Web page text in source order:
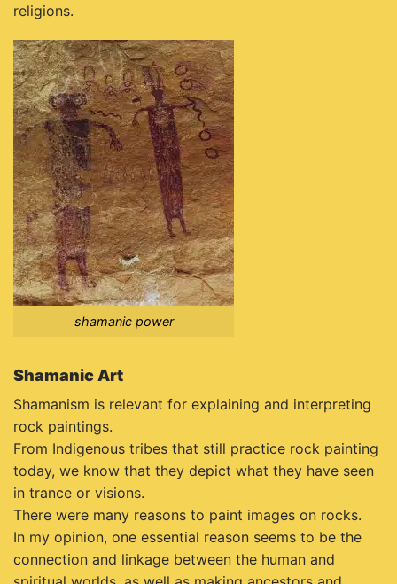
religions.
shamanic power
Shamanic Art
Shamanism is relevant for explaining and interpreting
rock paintings.
From Indigenous tribes that still practice rock painting
today, we know that they depict what they have seen
in trance or visions.
There were many reasons to paint images on rocks.
In my opinion, one essential reason seems to be the
connection and linkage between the human and